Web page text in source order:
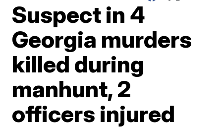
Suspect in 4
Georgia murders
killed during
manhunt, 2
officers injured